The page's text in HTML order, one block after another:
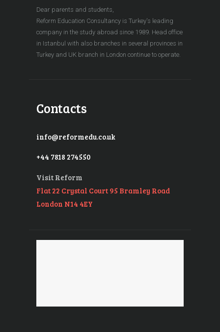
Dear parents and students,
Reform Education Consultancy is Turkey's leading
company in the study abroad since 1989. Head office
in Istanbul with also branches in several provinces in
Turkey and UK branch in London continue to operate.
Contacts
info@reformedu.co.uk
+44 7818 274550
Visit Reform
Flat 22 Crystal Court 95 Bramley Road
London N14 4EY